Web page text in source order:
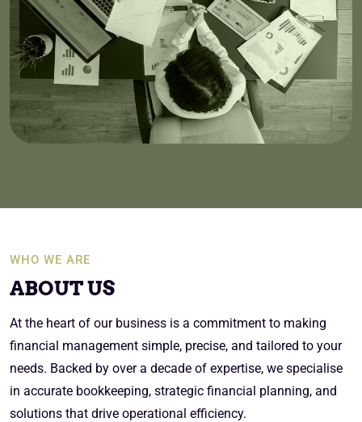
WHO WE ARE
ABOUT US
At the heart of our business is a commitment to making
financial management simple, precise, and tailored to your
needs. Backed by over a decade of expertise, we specialise
in accurate bookkeeping, strategic financial planning, and
solutions that drive operational efficiency.